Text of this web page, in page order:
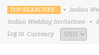
TOP SEARCHES : • Indian
Indian Wedding Invitations
•
Log in Currency